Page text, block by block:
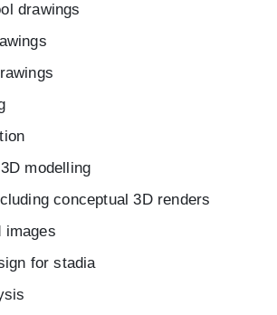
drawings
modelling
conceptual 3D renders
images
for stadia